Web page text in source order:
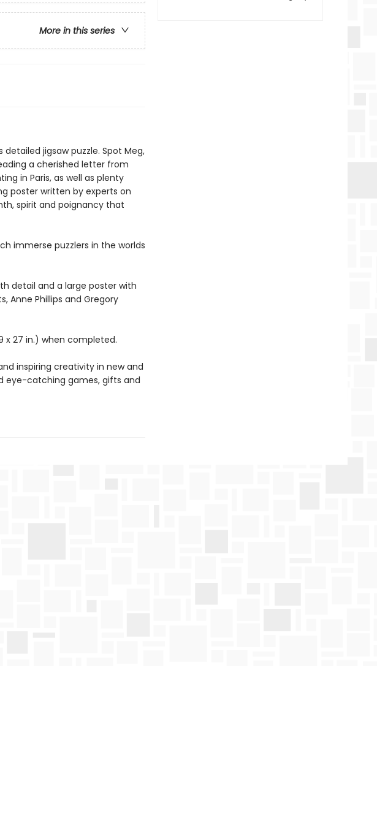
More in this series
jigsaw puzzle. Spot Meg,
a cherished letter from
in Paris, as well as plenty
poster written by experts on
spirit and poignancy that
immerse puzzlers in the worlds
detail and a large poster with
Anne Phillips and Gregory
x 27 in.) when completed.
inspiring creativity in new and
eye-catching games, gifts and